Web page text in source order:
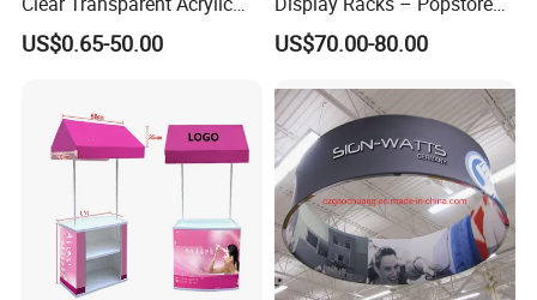
Round Photo Frame for
Creative Home Decor
US$0.65-50.00
Wooden Stand for
Merchandise
US$70.00-80.00